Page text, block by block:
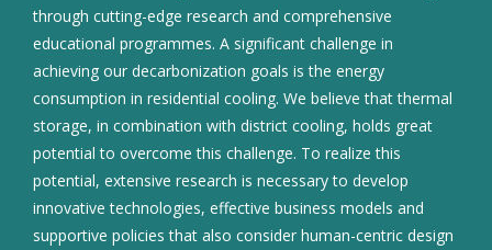
through cutting-edge research and comprehensive
educational programmes. A significant challenge in
achieving our decarbonization goals is the energy
consumption in residential cooling. We believe that thermal
storage, in combination with district cooling, holds great
potential to overcome this challenge. To realize this
potential, extensive research is necessary to develop
innovative technologies, effective business models and
supportive policies that also consider human-centric design